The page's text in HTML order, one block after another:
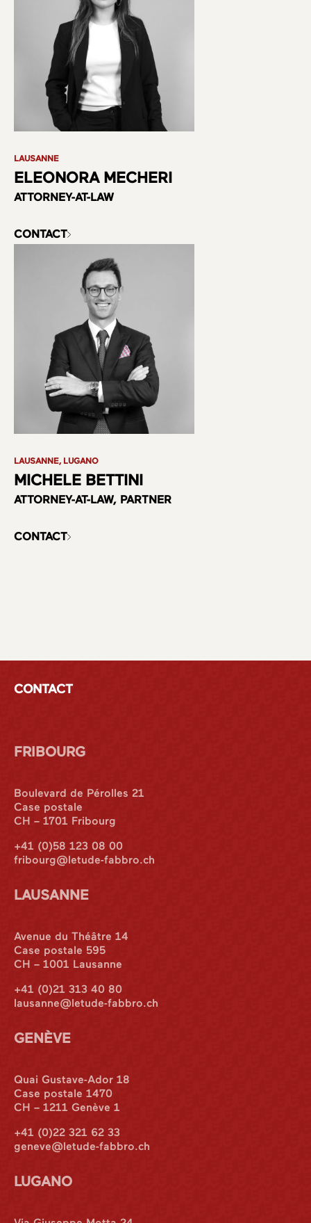
LAUSANNE
ELEONORA MECHERI
ATTORNEY-AT-LAW
CONTACT
LAUSANNE, LUGANO
MICHELE BETTINI
ATTORNEY-AT-LAW, PARTNER
CONTACT
CONTACT
FRIBOURG
Boulevard de Pérolles 21
Case postale
CH – 1701 Fribourg
+41 (0)58 123 08 00
fribourg@letude-fabbro.ch
LAUSANNE
Avenue du Théâtre 14
Case postale 595
CH – 1001 Lausanne
+41 (0)21 313 40 80
lausanne@letude-fabbro.ch
GENÈVE
Quai Gustave-Ador 18
Case postale 1470
CH – 1211 Genève 1
+41 (0)22 321 62 33
geneve@letude-fabbro.ch
LUGANO